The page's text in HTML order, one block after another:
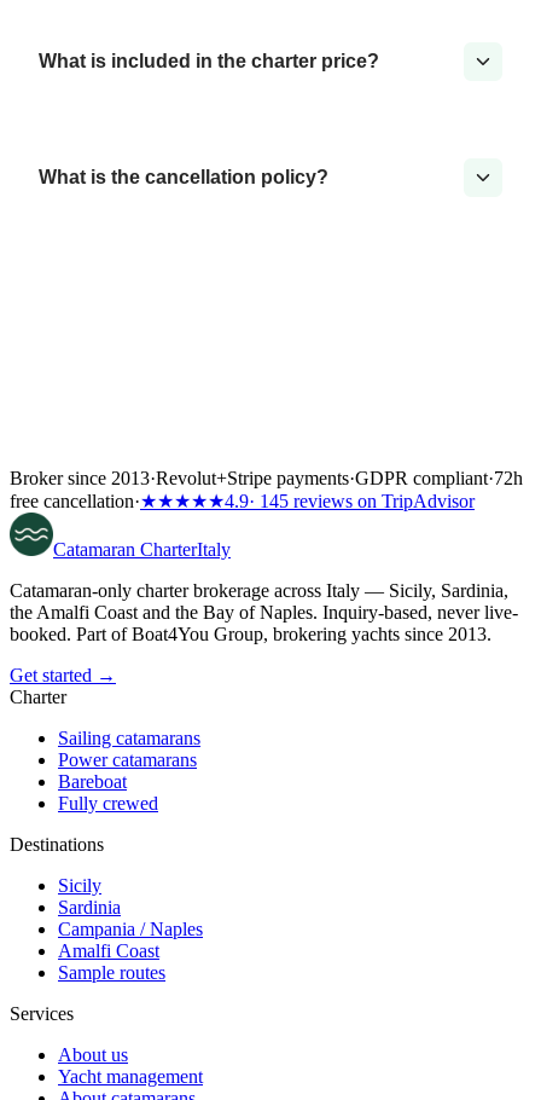
What is included in the charter price?
What is the cancellation policy?
Broker since 2013·Revolut+Stripe payments·GDPR compliant·72h
free cancellation·★★★★★4.9· 145 reviews on TripAdvisor
Catamaran CharterItaly
Catamaran-only charter brokerage across Italy — Sicily, Sardinia,
the Amalfi Coast and the Bay of Naples. Inquiry-based, never live-
booked. Part of Boat4You Group, brokering yachts since 2013.
Get started →
Charter
Sailing catamarans
Power catamarans
Bareboat
Fully crewed
Destinations
Sicily
Sardinia
Campania / Naples
Amalfi Coast
Sample routes
Services
About us
Yacht management